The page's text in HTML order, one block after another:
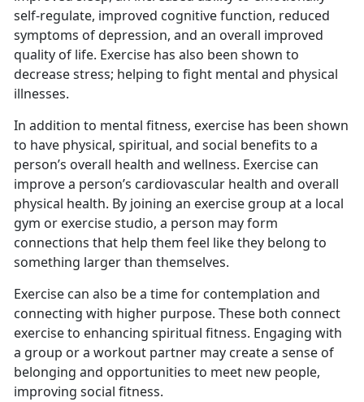
self-regulate, improved cognitive function, reduced
symptoms of depression, and an overall improved
quality of life. Exercise has also been shown to
decrease stress; helping to fight mental and physical
illnesses.
In addition to mental fitness, exercise has been shown
to have physical, spiritual, and social benefits to a
person’s overall health and wellness. Exercise can
improve a person’s cardiovascular health and overall
physical health. By joining an exercise group at a local
gym or exercise studio, a person may form
connections that help them feel like they belong to
something larger than themselves.
Exercise can also be a time for contemplation and
connecting with higher purpose. These both connect
exercise to enhancing spiritual fitness. Engaging with
a group or a workout partner may create a sense of
belonging and opportunities to meet new people,
improving social fitness.